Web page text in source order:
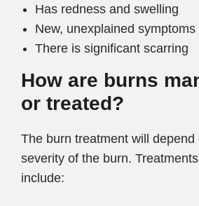
Has redness and swelling
New, unexplained symptoms
There is significant scarring
How are burns
or treated?
The burn treatment will depend
severity of the burn.
include: